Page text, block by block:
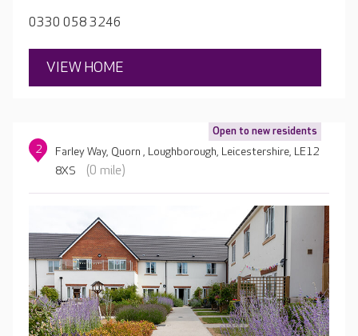
0330 058 3246
VIEW HOME
Open to new residents
2
Farley Way, Quorn , Loughborough, Leicestershire, LE12
8XS
(0 mile)